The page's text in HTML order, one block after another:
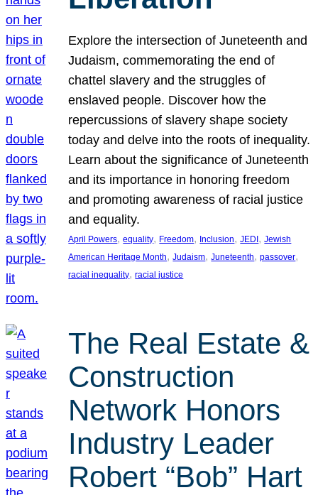
Explore the intersection of Juneteenth and
Judaism, commemorating the end of
chattel slavery and the struggles of
enslaved people. Discover how the
repercussions of slavery shape society
today and delve into the roots of inequality.
Learn about the significance of Juneteenth
and its importance in honoring freedom
and promoting awareness of racial justice
and equality.
April Powers, equality, Freedom, Inclusion, JEDI, Jewish
American Heritage Month, Judaism, Juneteenth, passover
racial inequality, racial justice
The Real Estate &
Construction
Network Honors
Industry Leader
Robert “Bob” Hart